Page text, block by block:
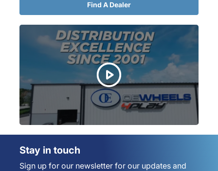
Find A Dealer
Stay in touch
Sign up for our newsletter for our updates and